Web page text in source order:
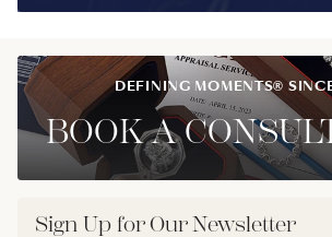
DEFINING MOMENTS®
BOOK A
Sign Up for Our Newsletter